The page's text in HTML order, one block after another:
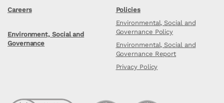
Careers
Environment, Social and
Governance
Policies
Environmental, Social and
Governance Policy
Environmental, Social and
Governance Report
Privacy Policy